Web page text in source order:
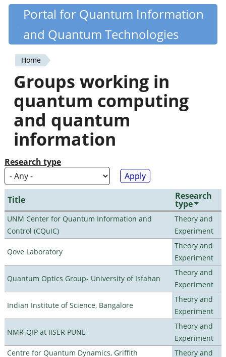
Skip
content
Quantiki
Portal for Quantum Information
and Quantum Technologies
You
are
here
Home
Groups working in
quantum computing
and quantum
information
Research type
Title Research
type
UNM Center for Quantum Information and
Control (CQuIC)
Theory and
Experiment
Qove Laboratory
Theory and
Experiment
Quantum Optics Group- University of Isfahan
Theory and
Experiment
Indian Institute of Science, Bangalore
Theory and
Experiment
NMR-QIP at IISER PUNE
Theory and
Experiment
Centre for Quantum Dynamics, Griffith
Theory and